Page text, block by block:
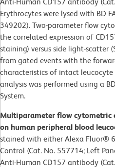
Erythrocytes were lysed with BD
349202). Two-parameter flow
the correlated expression of
staining) versus side light-scatter
from gated events with the
characteristics of intact
analysis was performed using a
System.
Multiparameter flow cytometric
on human peripheral blood
stained with either Alexa Fluor®
Control (Cat. No. 557714; Left
Anti-Human CD157 antibody